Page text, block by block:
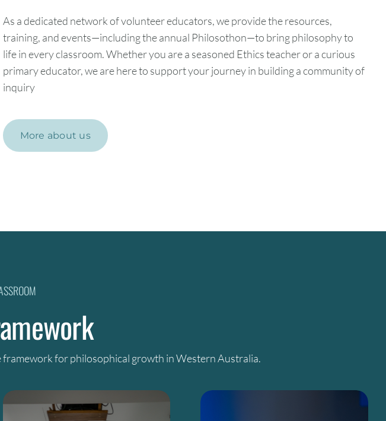
As a dedicated network of volunteer educators, we provide the resources,
training, and events—including the annual Philosothon—to bring philosophy to
life in every classroom. Whether you are a seasoned Ethics teacher or a curious
primary educator, we are here to support your journey in building a community of
inquiry
More about us
for philosophical growth in Western Australia.